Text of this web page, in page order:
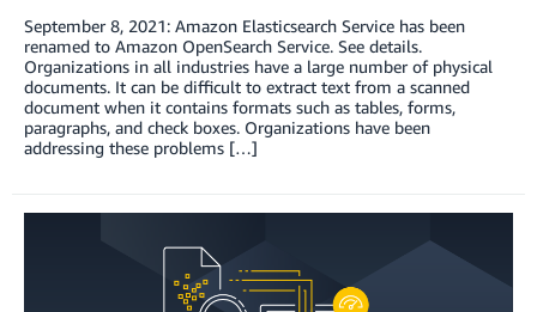
September 8, 2021: Amazon Elasticsearch Service has been
renamed to Amazon OpenSearch Service. See details.
Organizations in all industries have a large number of physical
documents. It can be difficult to extract text from a scanned
document when it contains formats such as tables, forms,
paragraphs, and check boxes. Organizations have been
addressing these problems […]